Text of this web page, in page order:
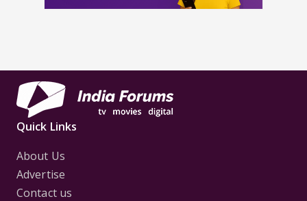
Quick Links
About Us
Advertise
Contact us